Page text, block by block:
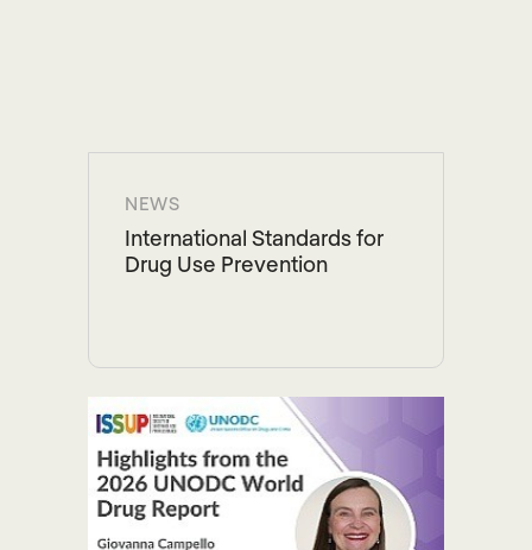
NEWS
International Standards for
Drug Use Prevention